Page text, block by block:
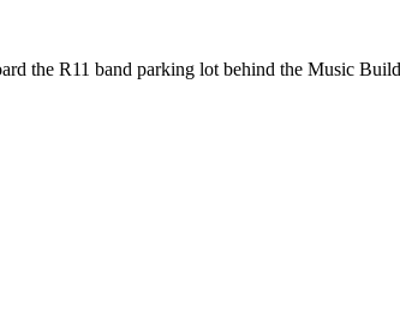
the R11 band parking lot behind the Music